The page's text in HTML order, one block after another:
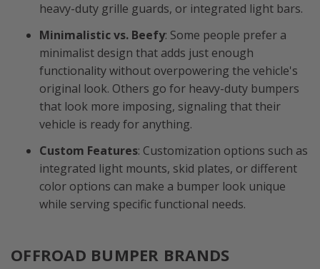
heavy-duty grille guards, or integrated light bars.
Minimalistic vs. Beefy: Some people prefer a
minimalist design that adds just enough
functionality without overpowering the vehicle's
original look. Others go for heavy-duty bumpers
that look more imposing, signaling that their
vehicle is ready for anything.
Custom Features: Customization options such as
integrated light mounts, skid plates, or different
color options can make a bumper look unique
while serving specific functional needs.
OFFROAD BUMPER BRANDS